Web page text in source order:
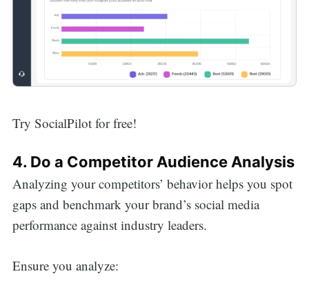
Try SocialPilot for free!
4. Do a Competitor Audience Analysis
Analyzing your competitors’ behavior helps you spot
gaps and benchmark your brand’s social media
performance against industry leaders.
Ensure you analyze: